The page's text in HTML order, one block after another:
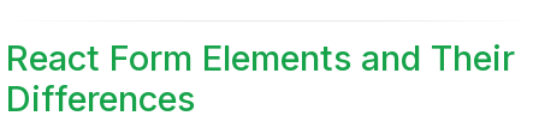
React Form Elements and Their
Differences